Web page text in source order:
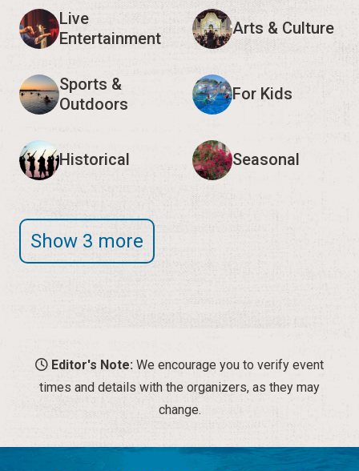
Live
Entertainment
Arts & Culture
Sports &
Outdoors
For Kids
Historical Seasonal
Show 3 more
Editor's Note: We encourage you to verify event
times and details with the organizers, as they may
change.